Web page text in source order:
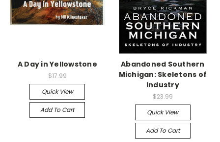
A Day in Yellowstone
$17.99
Quick View
Add To Cart
Abandoned Southern
Michigan: Skeletons of
Industry
$23.99
Quick View
Add To Cart